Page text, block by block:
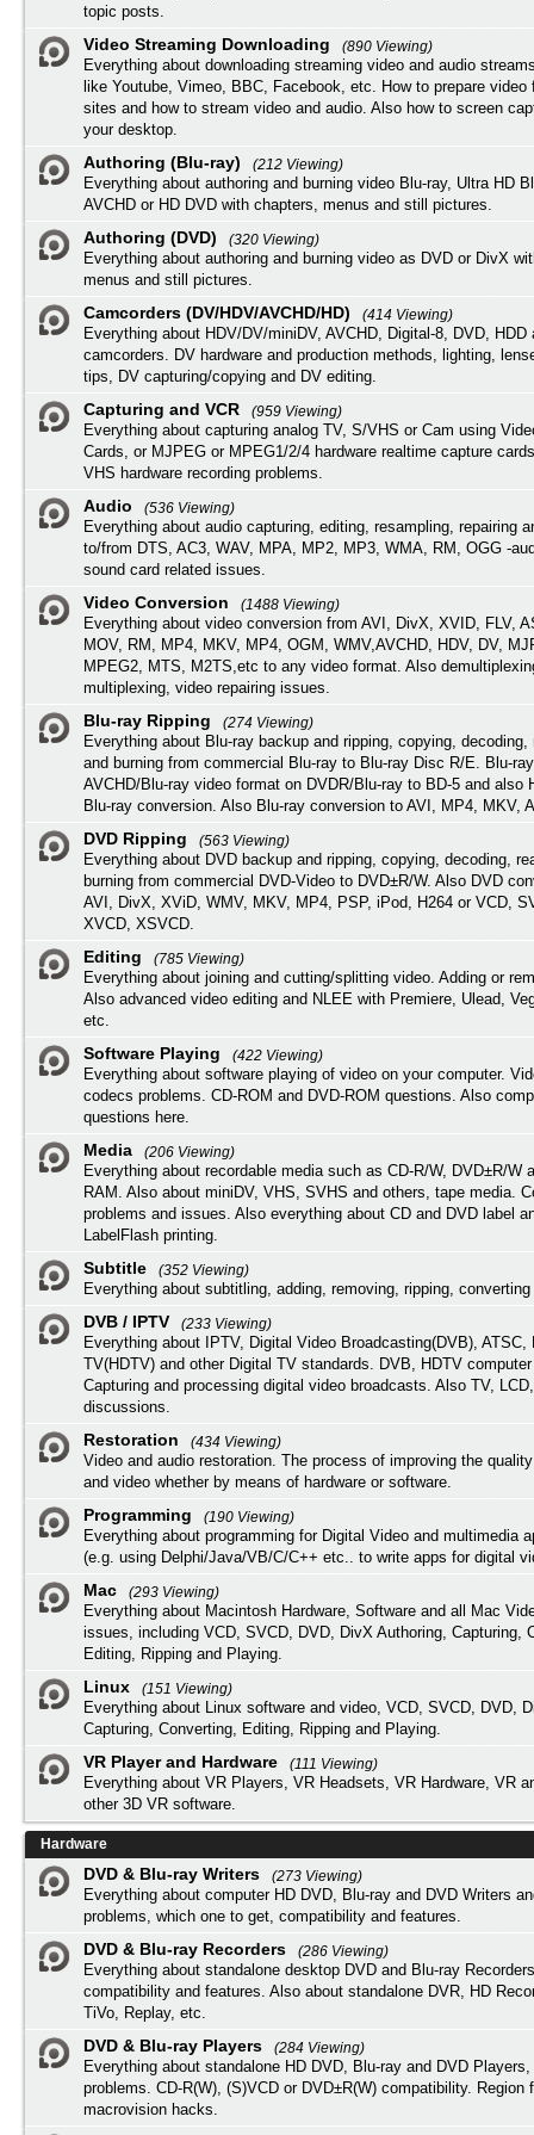
topic posts.
Video Streaming Downloading
(890 Viewing)
Everything about downloading streaming video and audio
like Youtube, Vimeo, BBC, Facebook, etc. How to prepare video
sites and how to stream video and audio. Also how to screen
your desktop.
Authoring (Blu-ray)
(212 Viewing)
Everything about authoring and burning video Blu-ray, Ultra HD
AVCHD or HD DVD with chapters, menus and still pictures.
Authoring (DVD)
(320 Viewing)
Everything about authoring and burning video as DVD or DivX
menus and still pictures.
Camcorders (DV/HDV/AVCHD/HD)
(414 Viewing)
Everything about HDV/DV/miniDV, AVCHD, Digital-8, DVD, HDD
camcorders. DV hardware and production methods, lighting,
tips, DV capturing/copying and DV editing.
Capturing and VCR
(959 Viewing)
Everything about capturing analog TV, S/VHS or Cam using
Cards, or MJPEG or MPEG1/2/4 hardware realtime capture
VHS hardware recording problems.
Audio
(536 Viewing)
Everything about audio capturing, editing, resampling, repairing
to/from DTS, AC3, WAV, MPA, MP2, MP3, WMA, RM, OGG -
sound card related issues.
Video Conversion
(1488 Viewing)
Everything about video conversion from AVI, DivX, XVID, FLV,
MOV, RM, MP4, MKV, MP4, OGM, WMV,AVCHD, HDV, DV,
MPEG2, MTS, M2TS,etc to any video format. Also
multiplexing, video repairing issues.
Blu-ray Ripping
(274 Viewing)
Everything about Blu-ray backup and ripping, copying, decoding,
and burning from commercial Blu-ray to Blu-ray Disc R/E. Blu-
AVCHD/Blu-ray video format on DVDR/Blu-ray to BD-5 and also
Blu-ray conversion. Also Blu-ray conversion to AVI, MP4, MKV,
DVD Ripping
(563 Viewing)
Everything about DVD backup and ripping, copying, decoding,
burning from commercial DVD-Video to DVD±R/W. Also DVD
AVI, DivX, XViD, WMV, MKV, MP4, PSP, iPod, H264 or VCD,
XVCD, XSVCD.
Editing
(785 Viewing)
Everything about joining and cutting/splitting video. Adding or
Also advanced video editing and NLEE with Premiere, Ulead,
etc.
Software Playing
(422 Viewing)
Everything about software playing of video on your computer.
codecs problems. CD-ROM and DVD-ROM questions. Also
questions here.
Media
(206 Viewing)
Everything about recordable media such as CD-R/W, DVD±R/W
RAM. Also about miniDV, VHS, SVHS and others, tape media.
problems and issues. Also everything about CD and DVD label
LabelFlash printing.
Subtitle
(352 Viewing)
Everything about subtitling, adding, removing, ripping,
DVB / IPTV
(233 Viewing)
Everything about IPTV, Digital Video Broadcasting(DVB), ATSC,
TV(HDTV) and other Digital TV standards. DVB, HDTV
Capturing and processing digital video broadcasts. Also TV,
discussions.
Restoration
(434 Viewing)
Video and audio restoration. The process of improving the
and video whether by means of hardware or software.
Programming
(190 Viewing)
Everything about programming for Digital Video and multimedia
(e.g. using Delphi/Java/VB/C/C++ etc.. to write apps for digital
Mac
(293 Viewing)
Everything about Macintosh Hardware, Software and all Mac
issues, including VCD, SVCD, DVD, DivX Authoring, Capturing,
Editing, Ripping and Playing.
Linux
(151 Viewing)
Everything about Linux software and video, VCD, SVCD, DVD,
Capturing, Converting, Editing, Ripping and Playing.
VR Player and Hardware
(111 Viewing)
Everything about VR Players, VR Headsets, VR Hardware, VR
other 3D VR software.
Hardware
DVD & Blu-ray Writers
(273 Viewing)
Everything about computer HD DVD, Blu-ray and DVD Writers
problems, which one to get, compatibility and features.
DVD & Blu-ray Recorders
(286 Viewing)
Everything about standalone desktop DVD and Blu-ray
compatibility and features. Also about standalone DVR, HD
TiVo, Replay, etc.
DVD & Blu-ray Players
(284 Viewing)
Everything about standalone HD DVD, Blu-ray and DVD
problems. CD-R(W), (S)VCD or DVD±R(W) compatibility. Region
macrovision hacks.